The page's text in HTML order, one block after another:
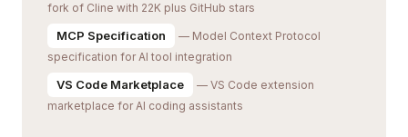
fork of Cline with 22K plus GitHub stars
MCP Specification
— Model Context Protocol
specification for AI tool integration
VS Code Marketplace
— VS Code extension
marketplace for AI coding assistants